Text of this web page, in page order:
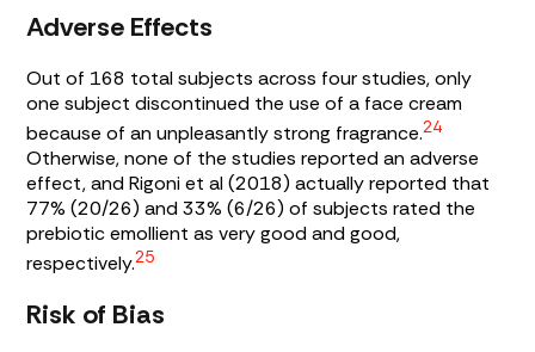
Adverse Effects
Out of 168 total subjects across four studies, only
one subject discontinued the use of a face cream
because of an unpleasantly strong fragrance.24
Otherwise, none of the studies reported an adverse
effect, and Rigoni et al (2018) actually reported that
77% (20/26) and 33% (6/26) of subjects rated the
prebiotic emollient as very good and good,
respectively.25
Risk of Bias